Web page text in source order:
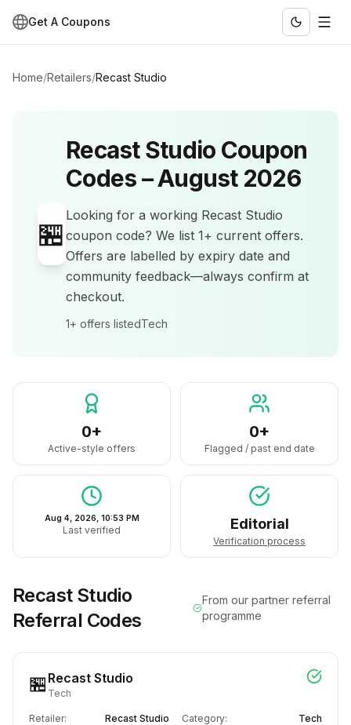
Get A Coupons
Home/Retailers/Recast Studio
🏪
Recast Studio Coupon
Codes –August 2026
Looking for a working Recast Studio
coupon code? We list 1+ current offers.
Offers are labelled by expiry date and
community feedback—always confirm at
checkout.
1+ offers listedTech
0+
Active-style offers
0+
Flagged / past end date
Aug 4, 2026, 10:53 PM
Last verified Editorial
Verification process
Recast Studio
Referral Codes
From our partner referral
programme
🏪 Recast Studio
Tech
Retailer: Recast Studio Category: Tech